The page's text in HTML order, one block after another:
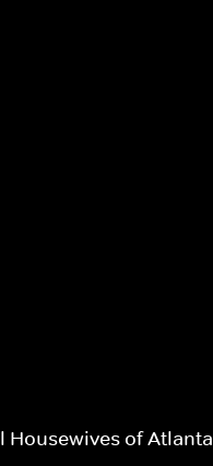
Housewives of Atlanta